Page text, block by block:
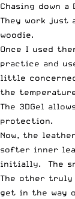
Chasing down a
They work just
woodie.
Once I used
practice and
little
the
The 3DGel
protection.
Now, the
softer inner
initially. The
The other
get in the way